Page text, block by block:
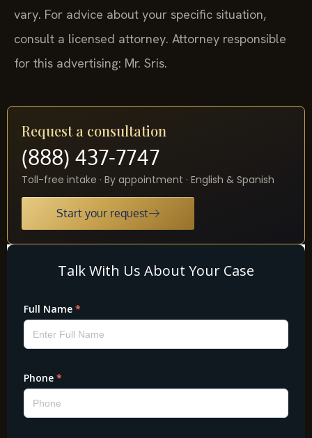
vary. For advice about your specific situation,
consult a licensed attorney. Attorney responsible
for this advertising: Mr. Sris.
Request a consultation
(888) 437-7747
Toll-free intake · By appointment · English & Spanish
Start your request